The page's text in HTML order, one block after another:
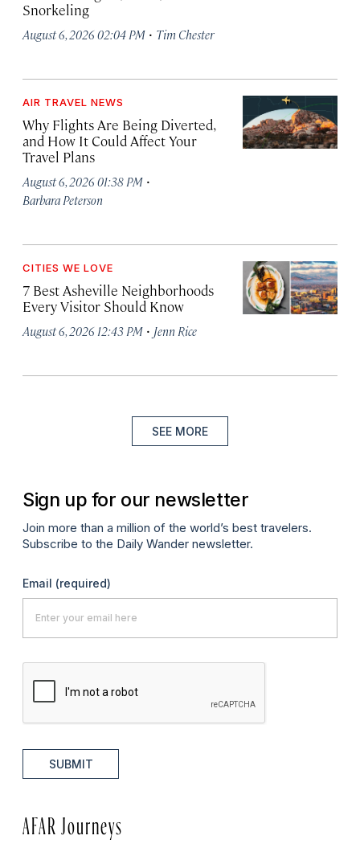
Snorkeling
August 6, 2026 02:04 PM · Tim Chester
AIR TRAVEL NEWS
Why Flights Are Being Diverted,
and How It Could Affect Your
Travel Plans
August 6, 2026 01:38 PM ·
Barbara Peterson
CITIES WE LOVE
7 Best Asheville Neighborhoods
Every Visitor Should Know
August 6, 2026 12:43 PM · Jenn Rice
SEE MORE
Sign up for our newsletter
Join more than a million of the world’s best travelers.
Subscribe to the Daily Wander newsletter.
Email (required)
SUBMIT
AFAR Journeys